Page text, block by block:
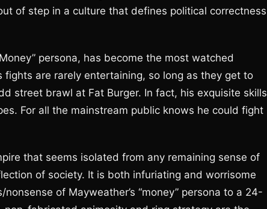
of step in a culture that defines political correctness
persona, has become the most watched
are rarely entertaining, so long as they get to
street brawl at Fat Burger. In fact, his exquisite skills
For all the mainstream public knows he could fight
that seems isolated from any remaining sense of
of society. It is both infuriating and worrisome
of Mayweather’s “money” persona to a 24-